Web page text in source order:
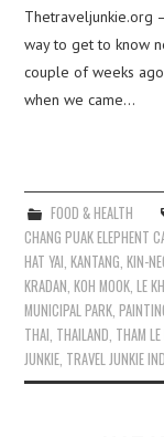
Thetraveljunkie.org
way to get to know
couple of weeks
when we came…
FOOD & HEALTH
CHANG PUAK ELEPHENT
HAT YAI ,KANTANG ,KIN-
KRADAN ,KOH MOOK ,LE
MUNICIPAL PARK ,
THAI THAILAND THAM
JUNKIE TRAVEL JUNKIE